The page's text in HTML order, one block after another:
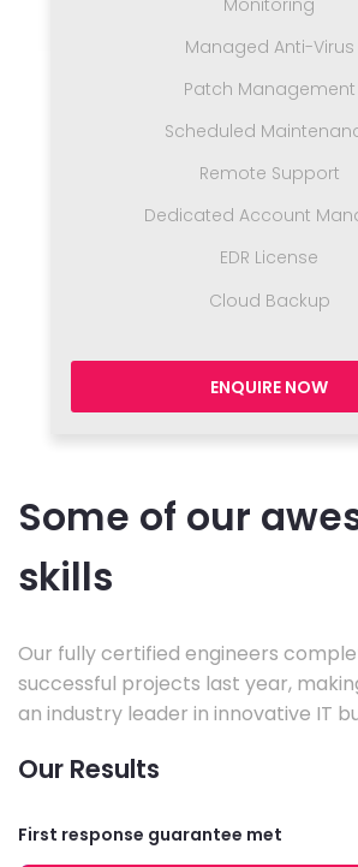
Managed Anti-Virus
Patch Management
Scheduled
Remote Support
Dedicated Account
EDR License
Cloud Backup
ENQUIRE NOW
Some of our
skills
Our fully certified engineers
successful projects last year,
an industry leader in innovative IT
Our Results
First response guarantee met